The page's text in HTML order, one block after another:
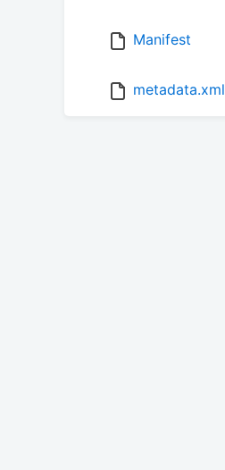
Manifest
metadata.xml